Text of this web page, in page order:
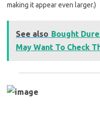
making it appear even larger.)
See also Bought
May Want To Check